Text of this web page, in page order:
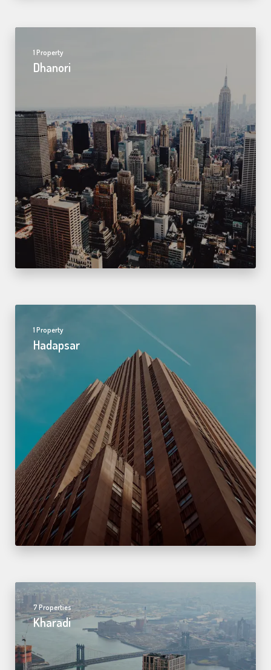
1 Property
Dhanori
1 Property
Hadapsar
7 Properties
Kharadi